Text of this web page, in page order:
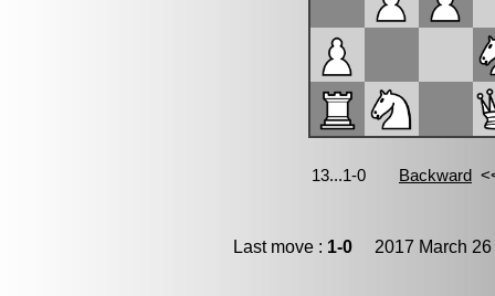
Last move : 1-0 2017 March